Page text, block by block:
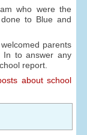
who were the
to Blue and
parents
In to answer any
report.
about school